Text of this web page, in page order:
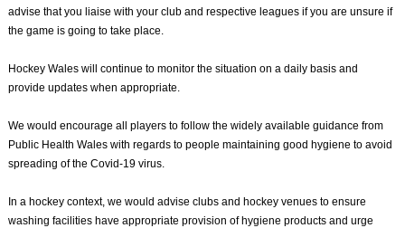
advise that you liaise with your club and respective leagues if you are unsure if
the game is going to take place.
Hockey Wales will continue to monitor the situation on a daily basis and
provide updates when appropriate.
We would encourage all players to follow the widely available guidance from
Public Health Wales with regards to people maintaining good hygiene to avoid
spreading of the Covid-19 virus.
In a hockey context, we would advise clubs and hockey venues to ensure
washing facilities have appropriate provision of hygiene products and urge